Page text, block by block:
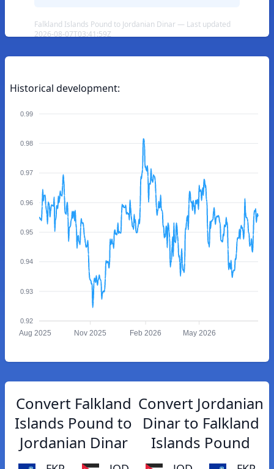
Falkland Islands Pound to Jordanian Dinar — Last updated
2026-08-07T03:41:59Z
Historical development:
0.99
0.98
0.97
0.96
0.95
0.94
0.93
0.92
Aug 2025 Nov 2025 Feb 2026 May 2026
Convert Falkland
Islands Pound to
Jordanian Dinar
Convert Jordanian
Dinar to Falkland
Islands Pound